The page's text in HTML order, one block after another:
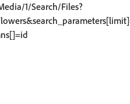
1/Search/Files?